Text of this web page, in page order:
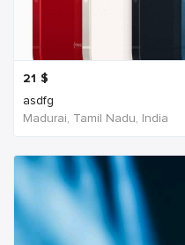
21 $
asdfg
Madurai, Tamil Nadu, India